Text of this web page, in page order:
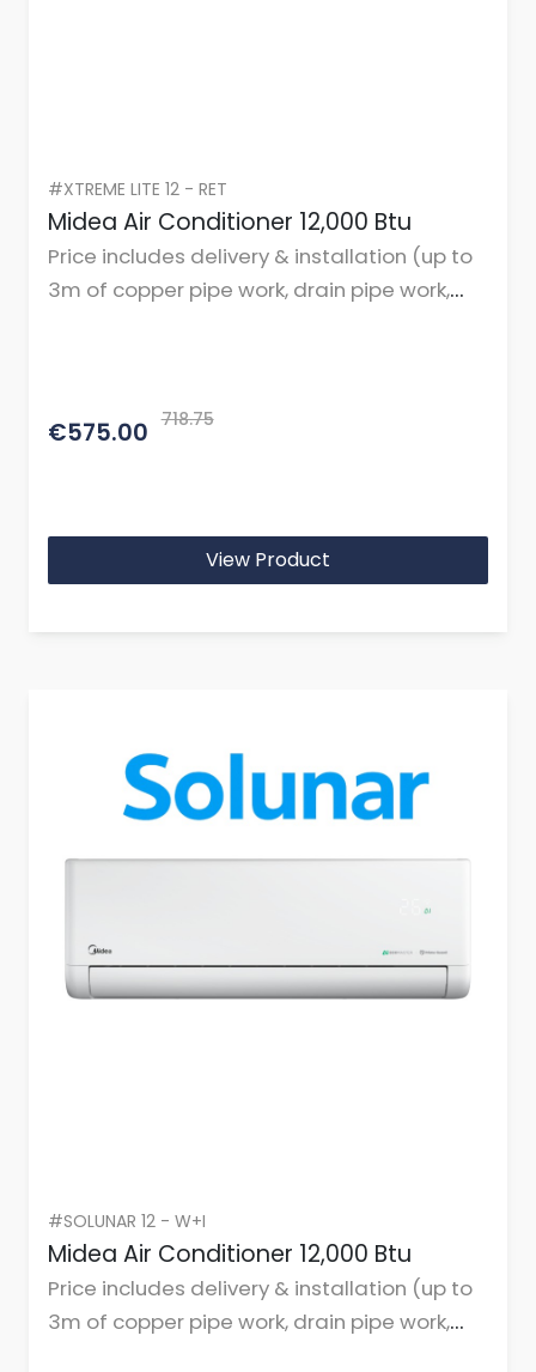
#XTREME LITE 12 - RET
Midea Air Conditioner 12,000 Btu
Price includes delivery & installation (up to
3m of copper pipe work, drain pipe work,
€575.00 718.75
View Product
#SOLUNAR 12 - W+I
Midea Air Conditioner 12,000 Btu
Price includes delivery & installation (up to
3m of copper pipe work, drain pipe work,